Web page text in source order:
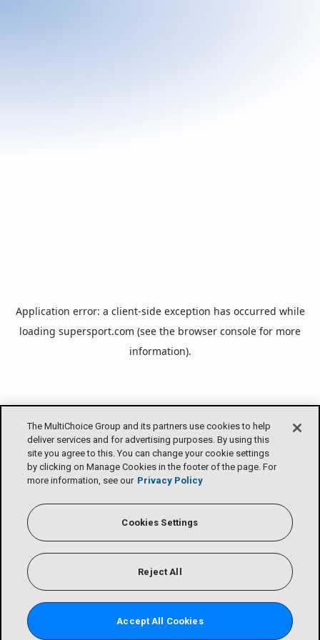
Application error: a client-side exception has occurred while
loading supersport.com (see the browser console for more
information).
The MultiChoice Group and its partners use cookies to help
deliver services and for advertising purposes. By using this
site you agree to this. You can change your cookie settings
by clicking on Manage Cookies in the footer of the page. For
more information, see our Privacy Policy
Cookies Settings
Reject All
Accept All Cookies